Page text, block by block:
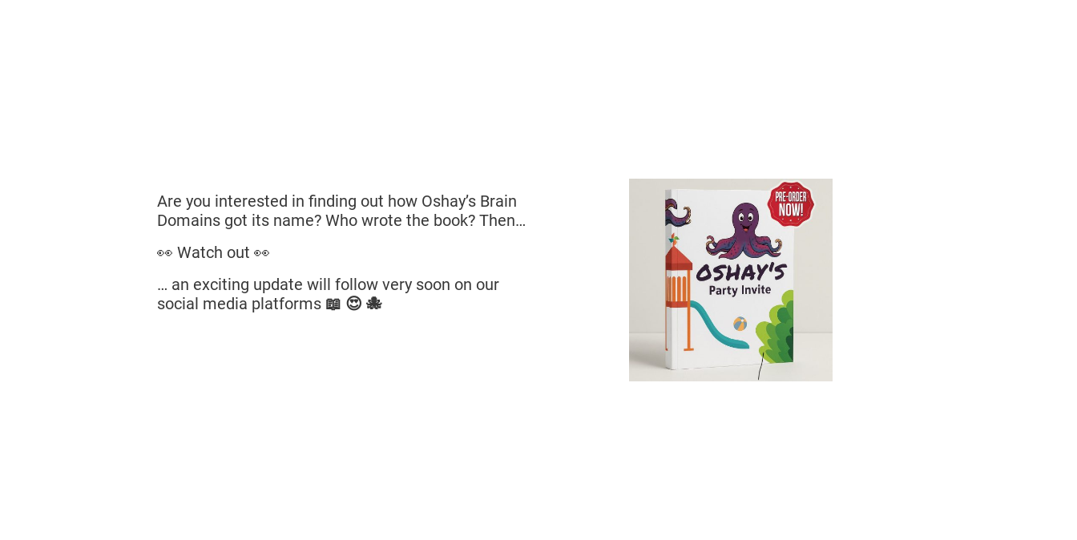
Are you interested in finding out how Oshay’s Brain
Domains got its name? Who wrote the book? Then…
👀 Watch out 👀
… an exciting update will follow very soon on our
social media platforms 📖 😍 🐙